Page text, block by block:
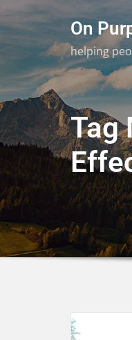
Skip
to
content
On
helping
Tag